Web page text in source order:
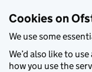
Cookies on
We use some
We’d also like to
how you use the